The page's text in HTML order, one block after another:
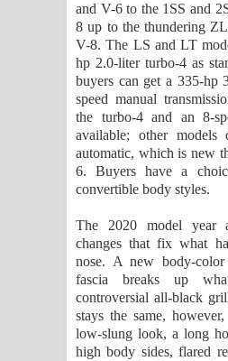
and V-6 to the 1SS and
8 up to the thundering
V-8. The LS and LT
hp 2.0-liter turbo-4 as
buyers can get a 335-hp
speed manual
the turbo-4 and an 8-
available; other models
automatic, which is new
6. Buyers have a
convertible body styles.
The 2020 model year
changes that fix what
nose. A new body-
fascia breaks up
controversial all-black
stays the same,
low-slung look, a long
high body sides, flared